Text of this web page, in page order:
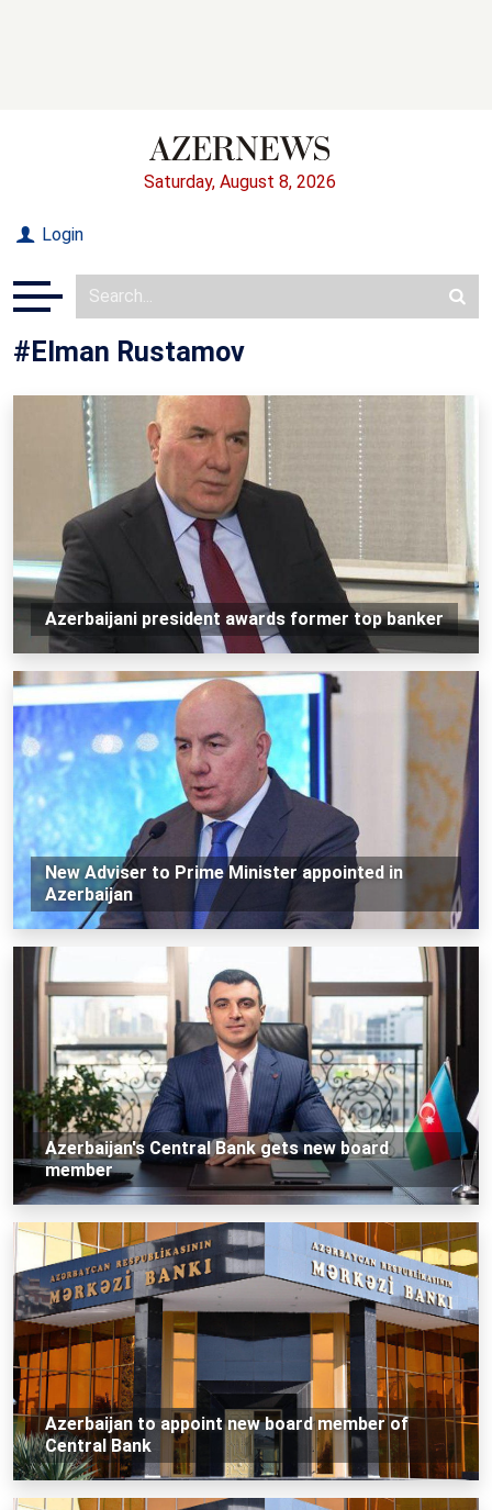
Saturday, August 8, 2026
Login
#Elman Rustamov
Azerbaijani president awards former top banker
New Adviser to Prime Minister appointed in
Azerbaijan
Azerbaijan's Central Bank gets new board
member
Azerbaijan to appoint new board member of
Central Bank